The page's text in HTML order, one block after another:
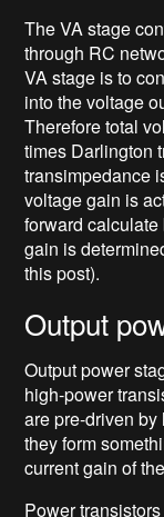
The VA stage
through RC
VA stage is to
into the voltage
Therefore total
times Darlington
transimpedance
voltage gain is
forward
gain is
this post).
Output
Output power
high-power
are pre-driven
they form
current gain of
Power